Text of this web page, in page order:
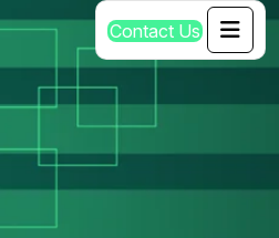
Contact Us